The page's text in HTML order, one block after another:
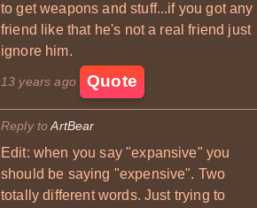
to get weapons and stuff...if you got any
friend like that he's not a real friend just
ignore him.
13 years ago Quote
Reply toArtBear
Edit: when you say "expansive" you
should be saying "expensive". Two
totally different words. Just trying to